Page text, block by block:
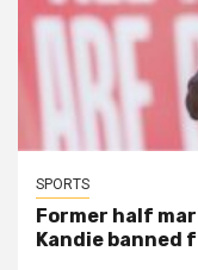
SPORTS
Former half
Kandie banned